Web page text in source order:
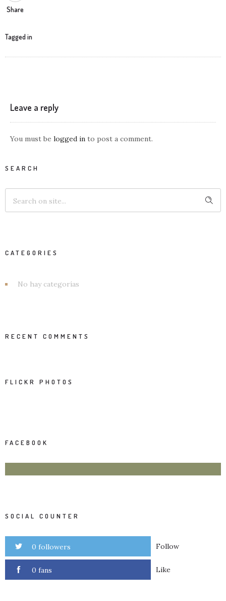
Share
Tagged in
Leave a reply
You must be logged in to post a comment.
SEARCH
CATEGORIES
No hay categorías
RECENT COMMENTS
FLICKR PHOTOS
FACEBOOK
SOCIAL COUNTER
0 followers Follow
0 fans Like